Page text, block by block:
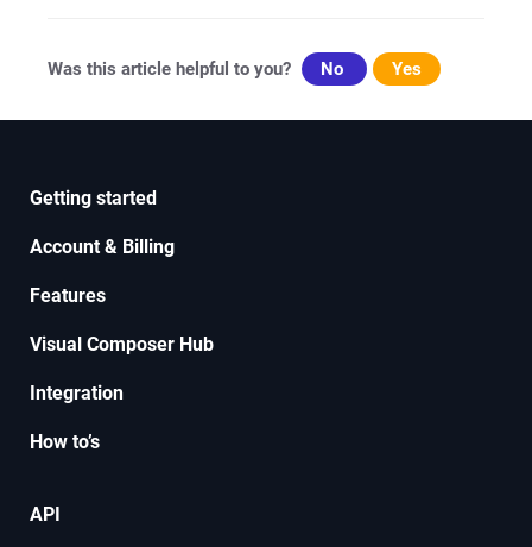
Was this article helpful to you? No Yes
Getting started
Account & Billing
Features
Visual Composer Hub
Integration
How to’s
API